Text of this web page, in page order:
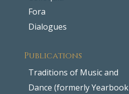
Fora
Dialogues
Publications
Traditions of Music and
Dance (formerly Yearbook